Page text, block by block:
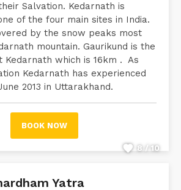
Salvation. Kedarnath is
of the four main sites in India.
by the snow peaks most
mountain. Gaurikund is the
Kedarnath which is 16km . As
Kedarnath has experienced
2013 in Uttarakhand.
BOOK NOW
8 / 10
Yatra